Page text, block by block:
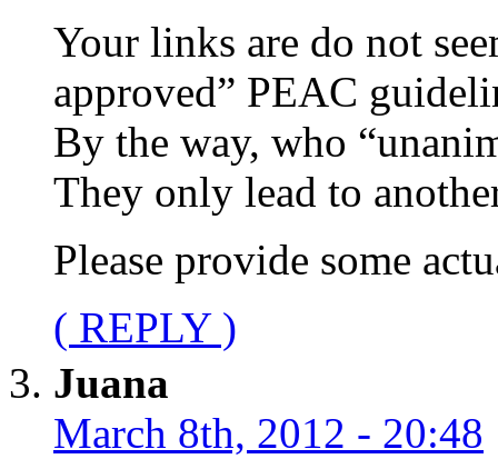
Your links are do not
approved” PEAC
By the way, who
They only lead to
Please provide some
( REPLY )
Juana
March 8th, 2012 - 20:48